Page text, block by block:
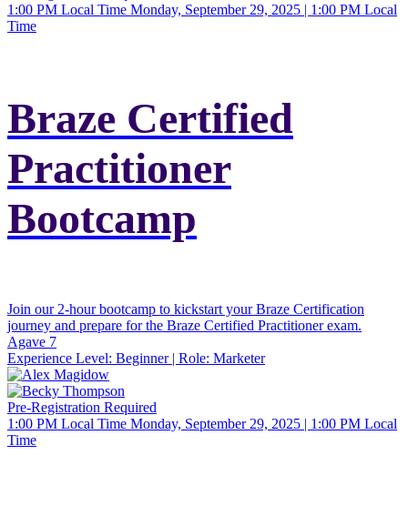
1:00 PM Local Time Monday, September 29, 2025 | 1:00 PM Local
Time
Braze Certified
Practitioner
Bootcamp
Join our 2-hour bootcamp to kickstart your Braze Certification
journey and prepare for the Braze Certified Practitioner exam.
Agave 7
Experience Level: Beginner| Role: Marketer
Pre-Registration Required
1:00 PM Local Time Monday, September 29, 2025 | 1:00 PM Local
Time